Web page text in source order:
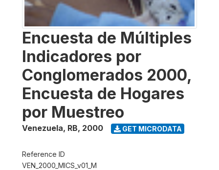
Encuesta de Múltiples
Indicadores por
Conglomerados 2000,
Encuesta de Hogares
por Muestreo
Venezuela, RB, 2000 GET MICRODATA
Reference ID
VEN_2000_MICS_v01_M